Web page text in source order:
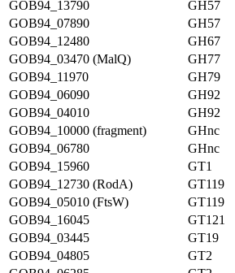
GOB94_13790 GH57
GOB94_07890
GH57
GOB94_12480
GH67
GOB94_03470 (MalQ)
GH77
GOB94_11970
GH79
GOB94_06090
GH92
GOB94_04010
GH92
GOB94_10000 (fragment)
GHnc
GOB94_06780
GHnc
GOB94_15960
GT1
GOB94_12730 (RodA)
GT119
GOB94_05010 (FtsW)
GT119
GOB94_16045
GT121
GOB94_03445
GT19
GOB94_04805
GT2